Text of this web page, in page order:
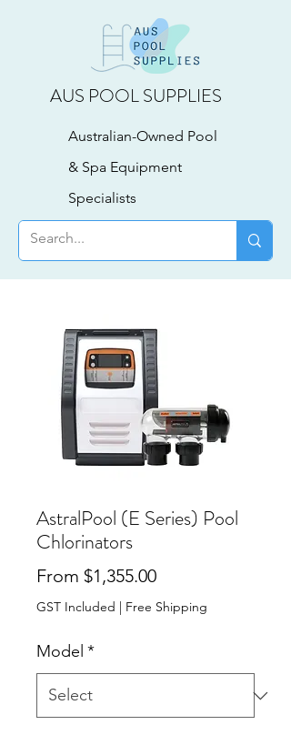
AUS POOL SUPPLIES
Australian-Owned Pool
& Spa Equipment
Specialists
AstralPool (E Series) Pool
Chlorinators
From $1,355.00Sale Price
GST Included | Free Shipping
Model *